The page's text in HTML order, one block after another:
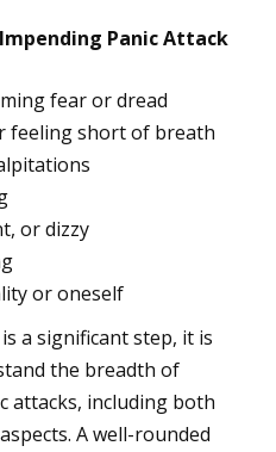
Panic Attack
fear or dread
feeling short of breath
or dizzy
or oneself
a significant step, it is
the breadth of
attacks, including both
A well-rounded